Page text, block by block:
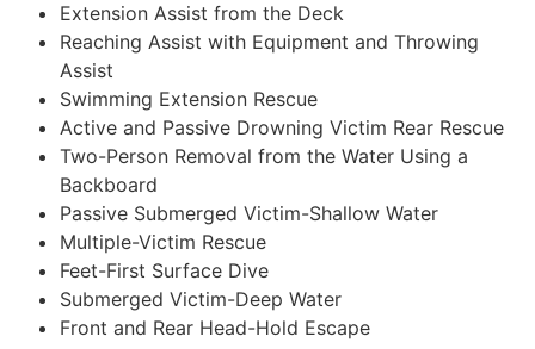
Extension Assist from the Deck
Reaching Assist with Equipment and Throwing
Assist
Swimming Extension Rescue
Active and Passive Drowning Victim Rear Rescue
Two-Person Removal from the Water Using a
Backboard
Passive Submerged Victim-Shallow Water
Multiple-Victim Rescue
Feet-First Surface Dive
Submerged Victim-Deep Water
Front and Rear Head-Hold Escape